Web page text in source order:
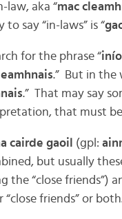
law, aka “mac
to say “in-laws” is “
for the phrase “
.” But in the
.” That may say
that must
cairde gaoil (gpl:
but usually
the “close friends”)
“close friends” or